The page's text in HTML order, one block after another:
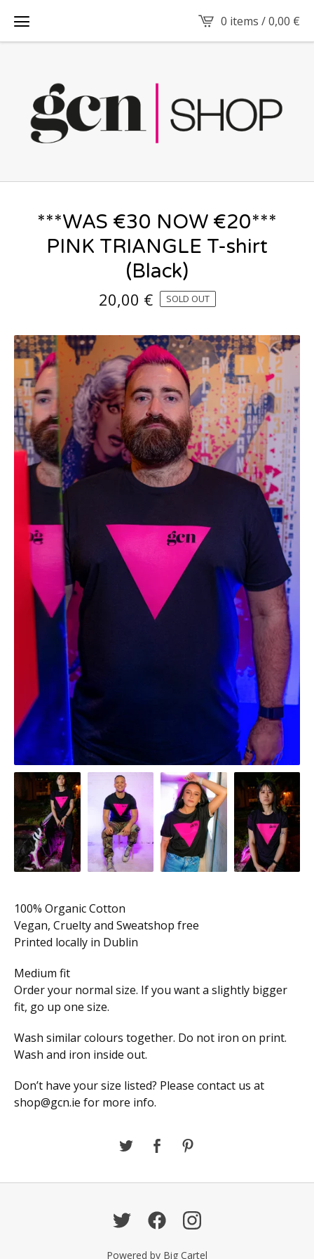
0 items /0,00 €
***WAS €30 NOW €20***
PINK TRIANGLE T-shirt
(Black)
20,00 € SOLD OUT
100% Organic Cotton
Vegan, Cruelty and Sweatshop free
Printed locally in Dublin
Medium fit
Order your normal size. If you want a slightly bigger
fit, go up one size.
Wash similar colours together. Do not iron on print.
Wash and iron inside out.
Don’t have your size listed? Please contact us at
shop@gcn.ie for more info.
Powered by Big Cartel